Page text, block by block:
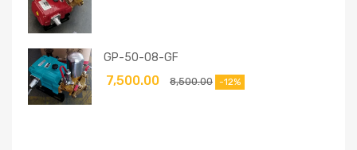
GP-50-08-GF
8,500.00
7,500.00 -12%